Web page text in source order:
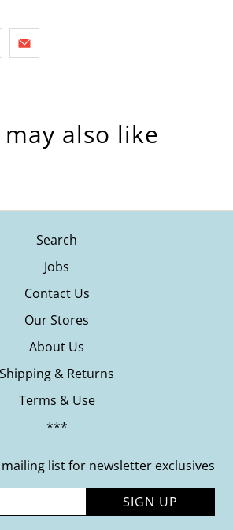
may also like
Search
Jobs
Contact Us
Our Stores
About Us
Shipping & Returns
Terms & Use
***
list for newsletter exclusives
SIGN UP